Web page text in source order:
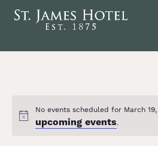
Notice
No events scheduled for March
upcoming events.